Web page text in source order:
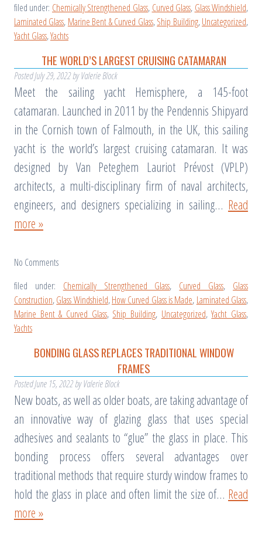
filed under: Chemically Strengthened Glass, Curved Glass, Glass Windshield,
Laminated Glass, Marine Bent & Curved Glass,Ship Building,Uncategorized,
Yacht Glass,Yachts
THE WORLD’S LARGEST CRUISING CATAMARAN
PostedJuly 29, 2022by Valerie Block
Meet the sailing yacht Hemisphere, a 145-foot
catamaran. Launched in 2011 by the Pendennis Shipyard
in the Cornish town of Falmouth, in the UK, this sailing
yacht is the world’s largest cruising catamaran. It was
designed by Van Peteghem Lauriot Prévost (VPLP)
architects, a multi-disciplinary firm of naval architects,
engineers, and designers specializing in sailing… Read
more »
No Comments
filed under: Chemically Strengthened Glass, Curved Glass, Glass
Construction,Glass Windshield,How Curved Glass is Made, Laminated Glass,
Marine Bent & Curved Glass, Ship Building, Uncategorized,Yacht Glass,
Yachts
BONDING GLASS REPLACES TRADITIONAL WINDOW
FRAMES
PostedJune 15, 2022by Valerie Block
New boats, as well as older boats, are taking advantage of
an innovative way of glazing glass that uses special
adhesives and sealants to “glue” the glass in place. This
bonding process offers several advantages over
traditional methods that require sturdy window frames to
hold the glass in place and often limit the size of… Read
more »